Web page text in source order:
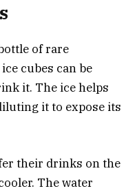
of rare
cubes can be
it. The ice helps
it to expose its
their drinks on the
The water